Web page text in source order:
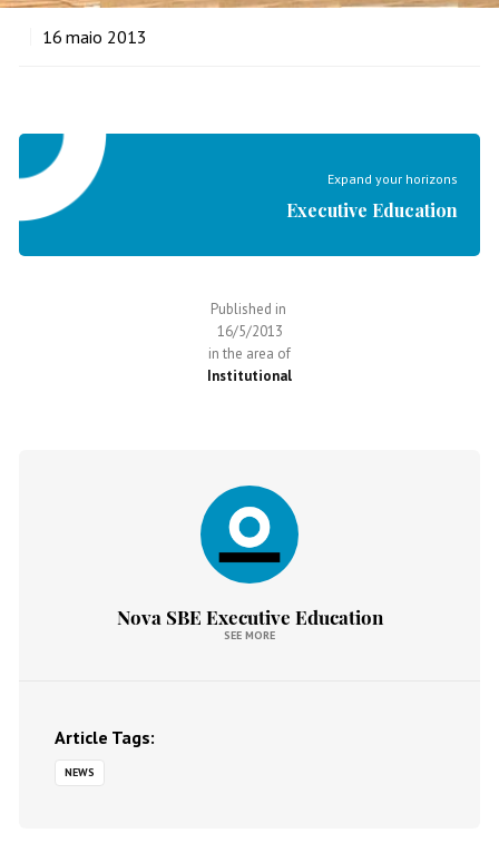
16 maio 2013
Expand your horizons
Executive Education
Published in
16/5/2013
in the area of
Institutional
Nova SBE Executive Education
SEE MORE
Article Tags:
NEWS